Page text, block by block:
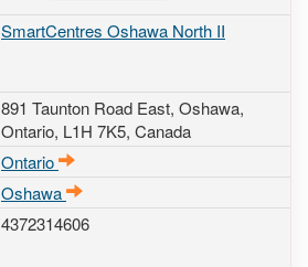
SmartCentres Oshawa North II
891 Taunton Road East, Oshawa,
Ontario, L1H 7K5, Canada
Ontario
Oshawa
4372314606